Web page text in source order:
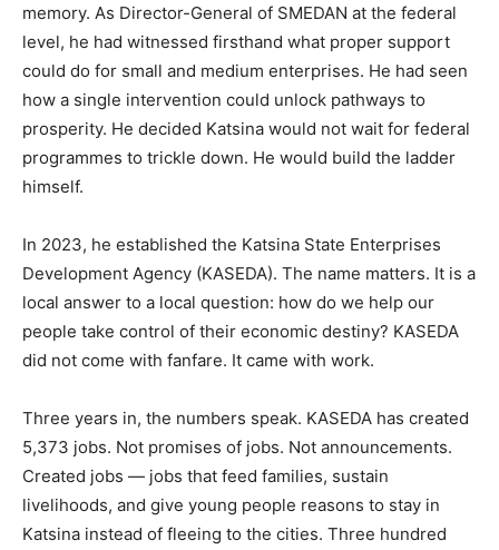
memory. As Director-General of SMEDAN at the federal
level, he had witnessed firsthand what proper support
could do for small and medium enterprises. He had seen
how a single intervention could unlock pathways to
prosperity. He decided Katsina would not wait for federal
programmes to trickle down. He would build the ladder
himself.
In 2023, he established the Katsina State Enterprises
Development Agency (KASEDA). The name matters. It is a
local answer to a local question: how do we help our
people take control of their economic destiny? KASEDA
did not come with fanfare. It came with work.
Three years in, the numbers speak. KASEDA has created
5,373 jobs. Not promises of jobs. Not announcements.
Created jobs — jobs that feed families, sustain
livelihoods, and give young people reasons to stay in
Katsina instead of fleeing to the cities. Three hundred